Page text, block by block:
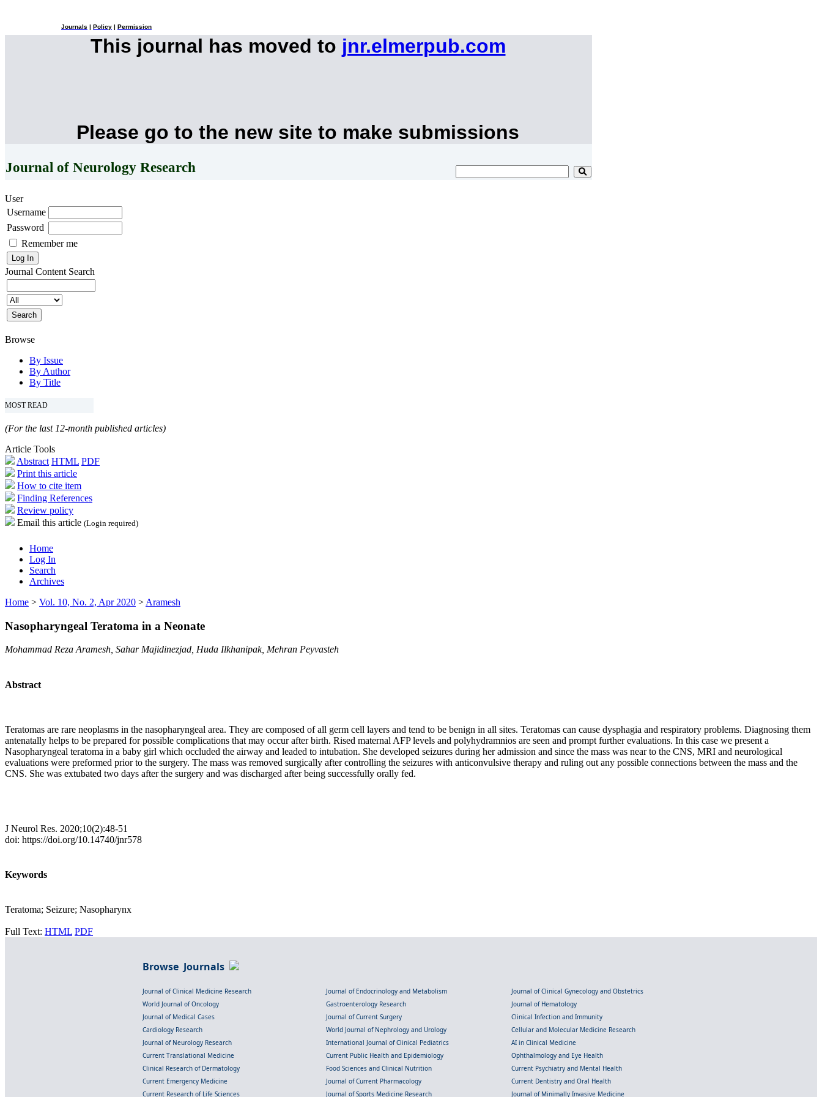
Journals Policy Permission
This journal has moved to jnr.elmerpub.com
Please go to the new site to make submissions
Journal of Neurology Research
User
Username
Password
Remember me
Journal Content Search
Browse
By Issue
By Author
By Title
MOST READ
(For the last 12-month published articles)
Article Tools
Abstract HTML PDF
Print this article
How to cite item
Finding References
Review policy
Email this article (Login required)
Home
Log In
Search
Archives
Home > Vol. 10, No. 2, Apr 2020 > Aramesh
Nasopharyngeal Teratoma in a Neonate
Mohammad Reza Aramesh, Sahar Majidinezjad, Huda Ilkhanipak, Mehran Peyvasteh
Abstract
Teratomas are rare neoplasms in the nasopharyngeal area. They are composed of all germ cell layers and tend to be benign in all sites. Teratomas can cause dysphagia and respiratory problems. Diagnosing them
antenatally helps to be prepared for possible complications that may occur after birth. Rised maternal AFP levels and polyhydramnios are seen and prompt further evaluations. In this case we present a
Nasopharyngeal teratoma in a baby girl which occluded the airway and leaded to intubation. She developed seizures during her admission and since the mass was near to the CNS, MRI and neurological
evaluations were preformed prior to the surgery. The mass was removed surgically after controlling the seizures with anticonvulsive therapy and ruling out any possible connections between the mass and the
CNS. She was extubated two days after the surgery and was discharged after being successfully orally fed.
J Neurol Res. 2020;10(2):48-51
doi: https://doi.org/10.14740/jnr578
Keywords
Teratoma; Seizure; Nasopharynx
Full Text: HTML PDF
Browse Journals
Journal of Clinical Medicine Research Journal of Endocrinology and Metabolism
Journal of Clinical Gynecology and Obstetrics
World Journal of Oncology
Gastroenterology Research
Journal of Hematology
Journal of Medical Cases
Journal of Current Surgery
Clinical Infection and Immunity
Cardiology Research
World Journal of Nephrology and Urology
Cellular and Molecular Medicine Research
Journal of Neurology Research
International Journal of Clinical Pediatrics
AI in Clinical Medicine
Current Translational Medicine
Current Public Health and Epidemiology
Ophthalmology and Eye Health
Clinical Research of Dermatology
Food Sciences and Clinical Nutrition
Current Psychiatry and Mental Health
Current Emergency Medicine
Journal of Current Pharmacology
Current Dentistry and Oral Health
Current Research of Life Sciences
Journal of Sports Medicine Research Journal of Minimally Invasive Medicine